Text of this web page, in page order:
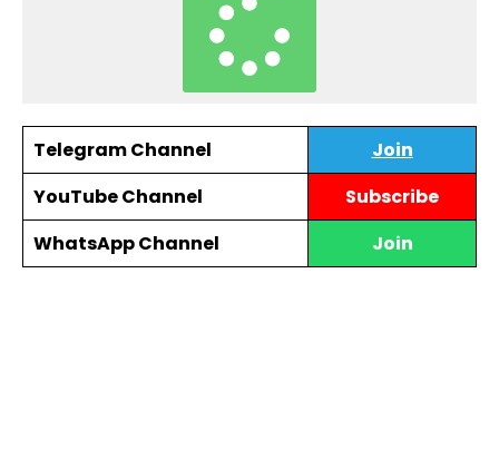
Telegram Channel
Join
YouTube Channel
Subscribe
WhatsApp Channel
Join